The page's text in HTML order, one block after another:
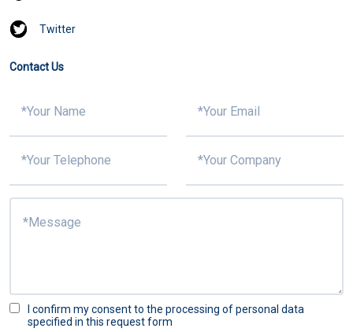
Twitter
Contact Us
I confirm my consent to the processing of personal data
specified in this request form